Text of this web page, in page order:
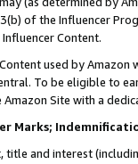
of the Influencer
Content.
used by
To be eligible to
Site with a
Marks;
title and interest